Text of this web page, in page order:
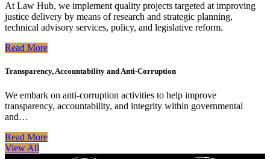
At Law Hub, we implement quality projects targeted at improving
justice delivery by means of research and strategic planning,
technical advisory services, policy, and legislative reform.
Read More
Transparency, Accountability and Anti-Corruption
We embark on anti-corruption activities to help improve
transparency, accountability, and integrity within governmental
and…
Read More
View All